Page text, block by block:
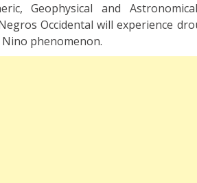
Geophysical and
Occidental will experience
phenomenon.